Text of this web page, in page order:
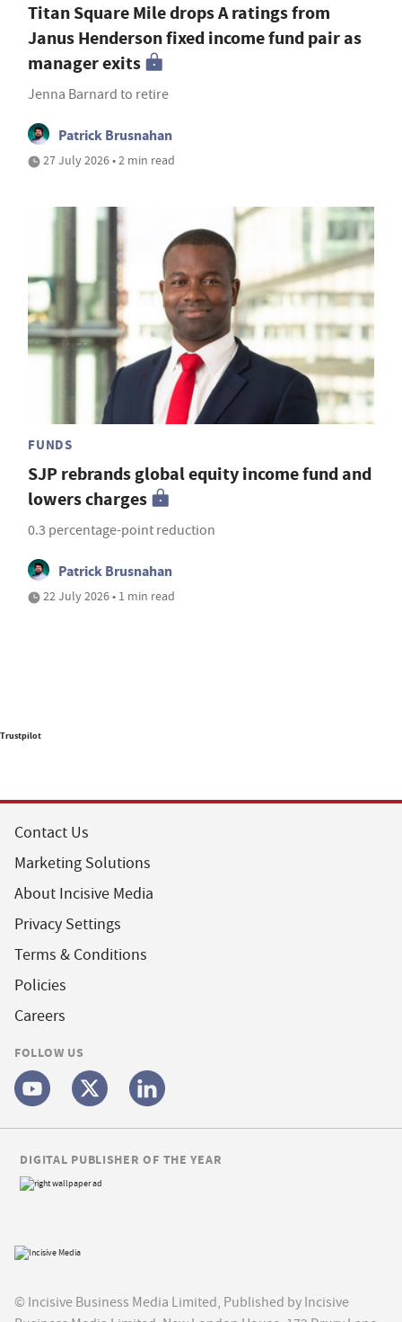
Titan Square Mile drops A ratings from
Janus Henderson fixed income fund pair as
manager exits
Jenna Barnard to retire
Patrick Brusnahan
27 July 2026 • 2 min read
FUNDS
SJP rebrands global equity income fund and
lowers charges
0.3 percentage-point reduction
Patrick Brusnahan
22 July 2026 • 1 min read
Trustpilot
Contact Us
Marketing Solutions
About Incisive Media
Privacy Settings
Terms & Conditions
Policies
Careers
FOLLOW US
© Incisive Business Media Limited, Published by Incisive
DIGITAL PUBLISHER OF THE YEAR